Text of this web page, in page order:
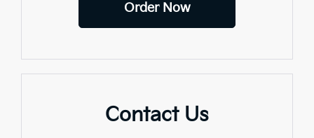
Order Now
Contact Us